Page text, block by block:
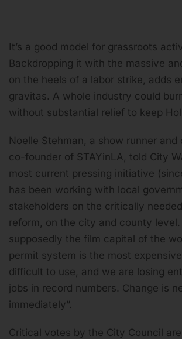
It’s a good model for grassroots
Backdropping it with the massive
on the heels of a labor strike, adds
gravitas. A whole industry could
without substantial relief to keep
Noelle Stehman, a show runner and
co-founder of STAYinLA, told City
most current pressing initiative
has been working with local
stakeholders on the critically
reform, on the city and county level.
supposedly the film capital of the
permit system is the most
difficult to use, and we are losing
jobs in record numbers. Change is
immediately”.
Critical votes by the City Council